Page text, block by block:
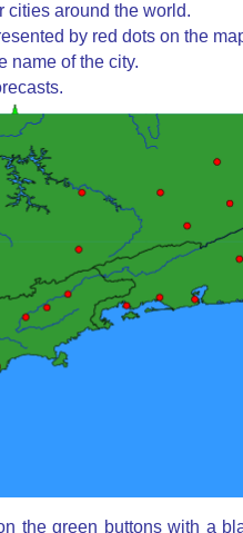
cities around the world.
by red dots on the
name of the city.
the green buttons with a